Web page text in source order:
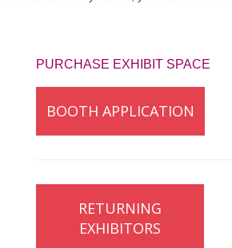
PURCHASE EXHIBIT SPACE
BOOTH APPLICATION
RETURNING
EXHIBITORS